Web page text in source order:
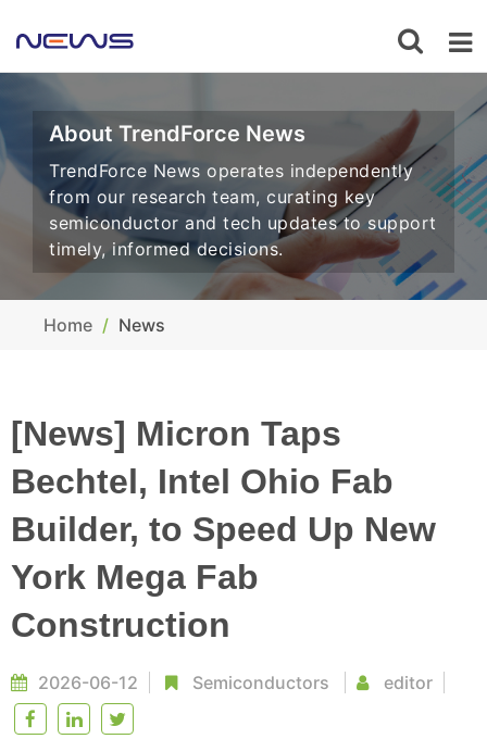
About TrendForce News
TrendForce News operates independently
from our research team, curating key
semiconductor and tech updates to support
timely, informed decisions.
Home News
[News] Micron Taps
Bechtel, Intel Ohio Fab
Builder, to Speed Up New
York Mega Fab
Construction
2026-06-12 Semiconductors editor